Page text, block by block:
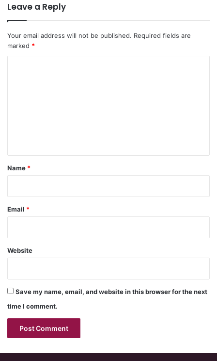
Leave a Reply
Your email address will not be published. Required fields are
marked *
*
Name *
Email *
Website
Save my name, email, and website in this browser for the next
time I comment.